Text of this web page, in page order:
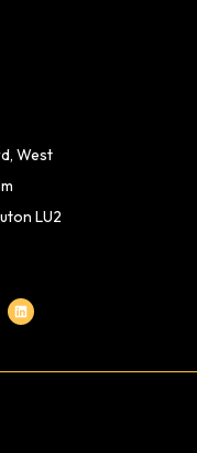
West
LU2
L
i
n
d